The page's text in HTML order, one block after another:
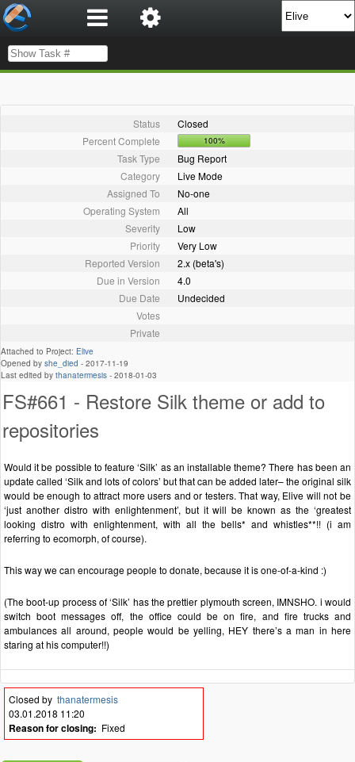
Status
Closed
Percent Complete
100%
Task Type
Bug Report
Category
Live Mode
Assigned To
No-one
Operating System
All
Severity
Low
Priority
Very Low
Reported Version
2.x (beta's)
Due in Version
4.0
Due Date
Undecided
Votes
Private
Attached to Project: Elive
Opened by she_died - 2017-11-19
Last edited by thanatermesis - 2018-01-03
FS#661 - Restore Silk theme or add to
repositories
Would it be possible to feature ‘Silk’ as an installable theme? There has been an
update called ‘Silk and lots of colors’ but that can be added later– the original silk
would be enough to attract more users and or testers. That way, Elive will not be
‘just another distro with enlightenment’, but it will be known as the ‘greatest
looking distro with enlightenment, with all the bells* and whistles**!! (i am
referring to ecomorph, of course).
This way we can encourage people to donate, because it is one-of-a-kind :)
(The boot-up process of ‘Silk’ has the prettier plymouth screen, IMNSHO. i would
switch boot messages off, the office could be on fire, and fire trucks and
ambulances all around, people would be yelling, HEY there’s a man in here
staring at his computer!!)
Closed by thanatermesis
03.01.2018 11:20
Reason for closing: Fixed